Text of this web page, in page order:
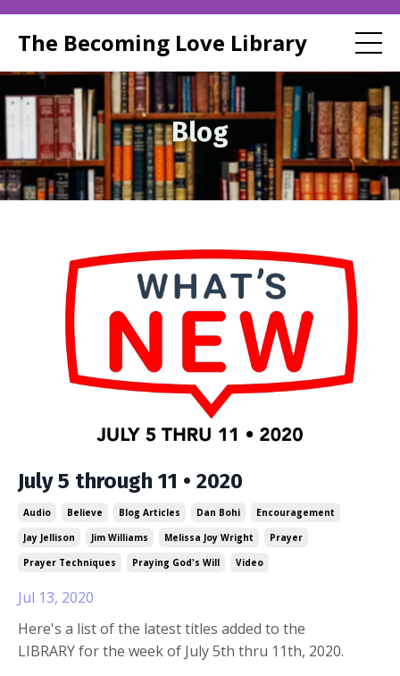
The Becoming Love Library
Blog
July 5 through 11 • 2020
Audio Believe Blog Articles Dan Bohi
Encouragement
Jay Jellison
Jim Williams Melissa Joy Wright
Prayer
Prayer Techniques
Praying God's Will Video
Jul 13, 2020
Here's a list of the latest titles added to the
LIBRARY for the week of July 5th thru 11th, 2020.